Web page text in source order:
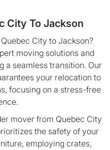
City To Jackson
City to Jackson?
moving solutions and
a seamless transition. Our
your relocation to
focusing on a stress-free
mover from Quebec City
the safety of your
employing crates,